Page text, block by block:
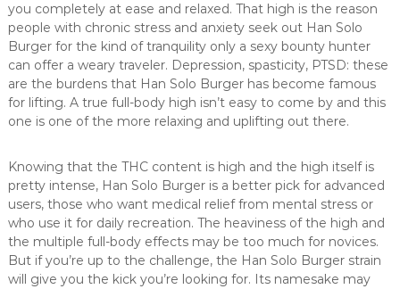
you completely at ease and relaxed. That high is the reason
people with chronic stress and anxiety seek out Han Solo
Burger for the kind of tranquility only a sexy bounty hunter
can offer a weary traveler. Depression, spasticity, PTSD: these
are the burdens that Han Solo Burger has become famous
for lifting. A true full-body high isn’t easy to come by and this
one is one of the more relaxing and uplifting out there.
Knowing that the THC content is high and the high itself is
pretty intense, Han Solo Burger is a better pick for advanced
users, those who want medical relief from mental stress or
who use it for daily recreation. The heaviness of the high and
the multiple full-body effects may be too much for novices.
But if you’re up to the challenge, the Han Solo Burger strain
will give you the kick you’re looking for. Its namesake may